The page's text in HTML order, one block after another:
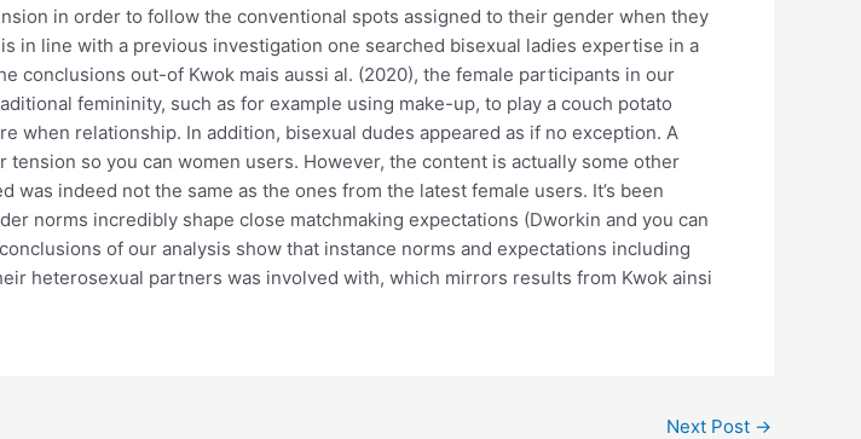
in order to follow the conventional spots assigned to their gender when they
in line with a previous investigation one searched bisexual ladies expertise in a
conclusions out-of Kwok mais aussi al. (2020), the female participants in our
femininity, such as for example using make-up, to play a couch potato
when relationship. In addition, bisexual dudes appeared as if no exception. A
so you can women users. However, the content is actually some other
indeed not the same as the ones from the latest female users. It’s been
norms incredibly shape close matchmaking expectations (Dworkin and you can
of our analysis show that instance norms and expectations including
heterosexual partners was involved with, which mirrors results from Kwok ainsi
Next Post →